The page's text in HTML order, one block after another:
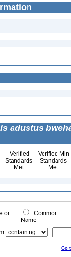
adustus
Verified
Standards
Met
Verified Min
Standards
Met
or
Common
Name
Go